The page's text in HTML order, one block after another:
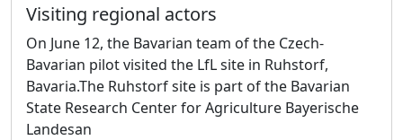
Visiting regional actors
On June 12, the Bavarian team of the Czech-
Bavarian pilot visited the LfL site in Ruhstorf,
Bavaria.The Ruhstorf site is part of the Bavarian
State Research Center for Agriculture Bayerische
Landesan